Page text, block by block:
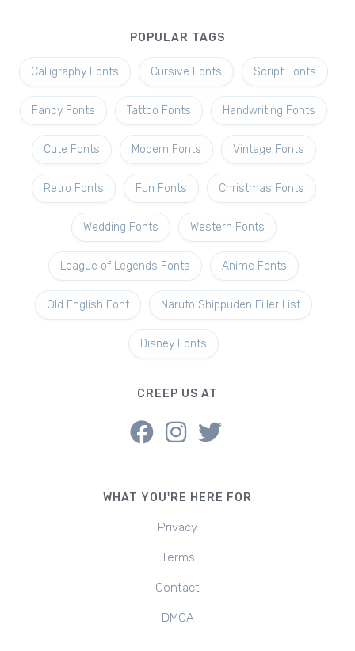
POPULAR TAGS
Calligraphy Fonts Cursive Fonts Script Fonts
Fancy Fonts Tattoo Fonts Handwriting Fonts
Cute Fonts Modern Fonts Vintage Fonts
Retro Fonts Fun Fonts Christmas Fonts
Wedding Fonts Western Fonts
League of Legends Fonts Anime Fonts
Old English Font Naruto Shippuden Filler List
Disney Fonts
CREEP US AT
WHAT YOU'RE HERE FOR
Privacy
Terms
Contact
DMCA